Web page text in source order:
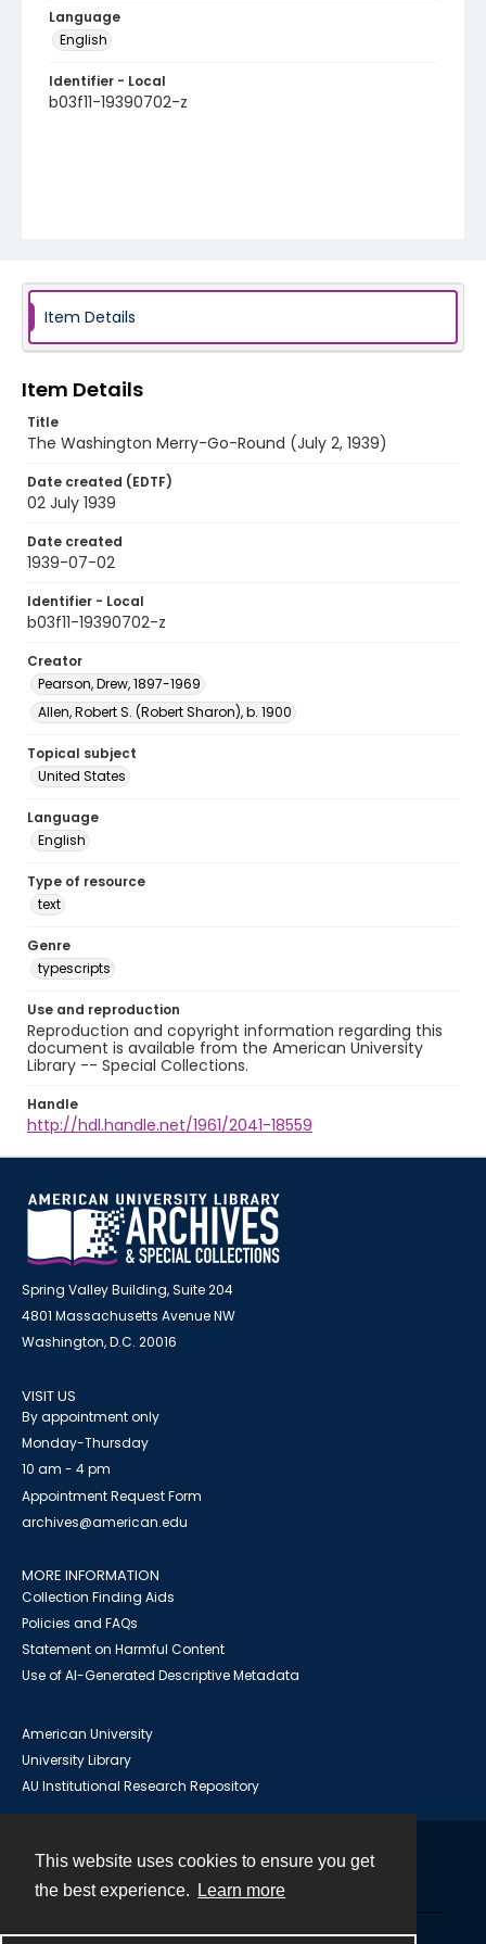
This website uses cookies to ensure you get
the best experience.
Learn more
Language
English
Identifier - Local
b03f11-19390702-z
Item Details
Item Details
Title
The Washington Merry-Go-Round (July 2, 1939)
Date created (EDTF)
02 July 1939
Date created
1939-07-02
Identifier - Local
b03f11-19390702-z
Creator
Pearson, Drew, 1897-1969
Allen, Robert S. (Robert Sharon), b. 1900
Topical subject
United States
Language
English
Type of resource
text
Genre
typescripts
Use and reproduction
Reproduction and copyright information regarding this
document is available from the American University
Library -- Special Collections.
Handle
http://hdl.handle.net/1961/2041-18559
Spring Valley Building, Suite 204
4801 Massachusetts Avenue NW
Washington, D.C. 20016
VISIT US
By appointment only
Monday-Thursday
10 am - 4 pm
Appointment Request Form
archives@american.edu
MORE INFORMATION
Collection Finding Aids
Policies and FAQs
Statement on Harmful Content
Use of AI-Generated Descriptive Metadata
American University
University Library
AU Institutional Research Repository